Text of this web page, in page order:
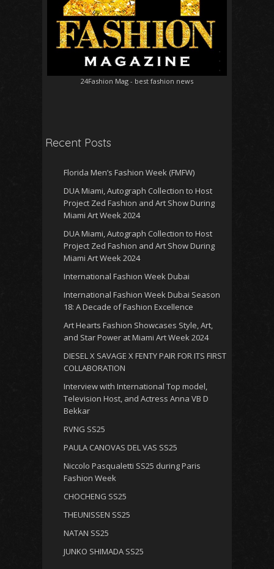
24Fashion Mag - best fashion news
Recent Posts
Florida Men’s Fashion Week (FMFW)
DUA Miami, Autograph Collection to Host
Project Zed Fashion and Art Show During
Miami Art Week 2024
DUA Miami, Autograph Collection to Host
Project Zed Fashion and Art Show During
Miami Art Week 2024
International Fashion Week Dubai
International Fashion Week Dubai Season
18: A Decade of Fashion Excellence
Art Hearts Fashion Showcases Style, Art,
and Star Power at Miami Art Week 2024
DIESEL X SAVAGE X FENTY PAIR FOR ITS FIRST
COLLABORATION
Interview with International Top model,
Television Host, and Actress Anna VB D
Bekkar
RVNG SS25
PAULA CANOVAS DEL VAS SS25
Niccolo Pasqualetti SS25 during Paris
Fashion Week
CHOCHENG SS25
THEUNISSEN SS25
NATAN SS25
JUNKO SHIMADA SS25